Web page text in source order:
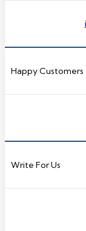
Happy Customers
Write For Us